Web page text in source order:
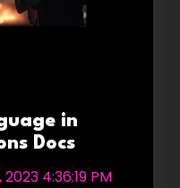
in
Docs
2023 4:36:19 PM